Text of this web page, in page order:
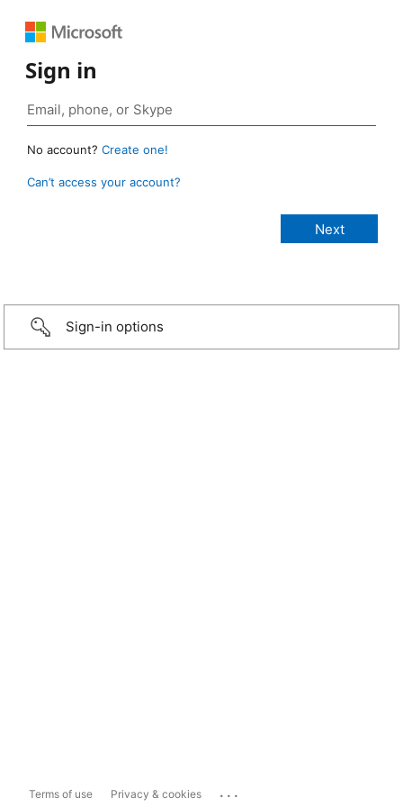
Sign in
No account? Create one!
Can’t access your account?
Sign-in options
Terms of use Privacy & cookies ...